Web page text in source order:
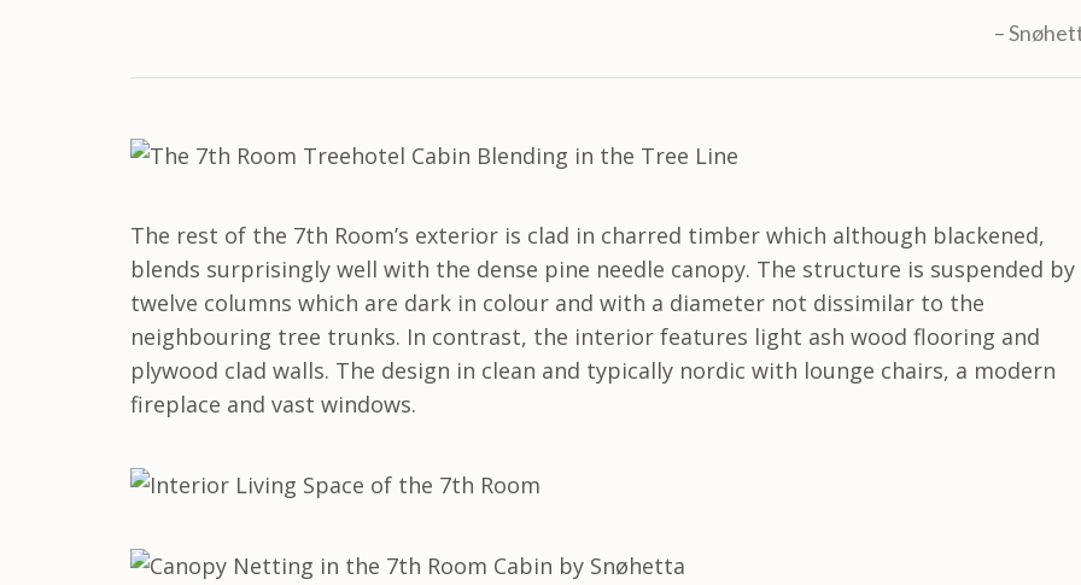
The rest of the 7th Room’s exterior is clad in charred timber which although blackened,
blends surprisingly well with the dense pine needle canopy. The structure is suspended by
twelve columns which are dark in colour and with a diameter not dissimilar to the
neighbouring tree trunks. In contrast, the interior features light ash wood flooring and
plywood clad walls. The design in clean and typically nordic with lounge chairs, a modern
fireplace and vast windows.